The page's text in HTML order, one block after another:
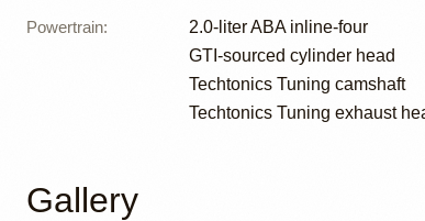
Powertrain:
2.0-liter ABA inline-four
GTI-sourced cylinder head
Techtonics Tuning camshaft
Techtonics Tuning exhaust
Gallery